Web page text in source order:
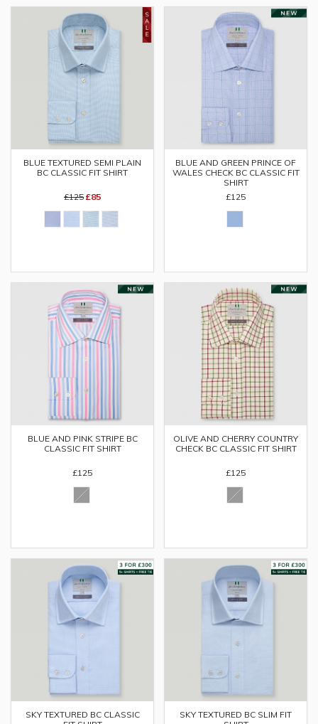
BLUE TEXTURED SEMI PLAIN
BC CLASSIC FIT SHIRT
£125 £85
BLUE AND GREEN PRINCE OF
WALES CHECK BC CLASSIC FIT
SHIRT
£125
BLUE AND PINK STRIPE BC
CLASSIC FIT SHIRT
£125
OLIVE AND CHERRY COUNTRY
CHECK BC CLASSIC FIT SHIRT
£125
SKY TEXTURED BC CLASSIC
SKY TEXTURED BC SLIM FIT